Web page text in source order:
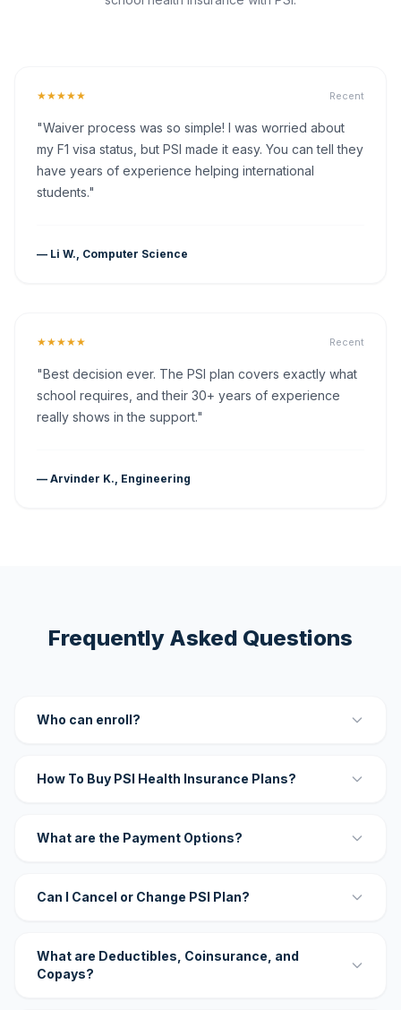
★★★★★ Recent
"Waiver process was so simple! I was worried about
my F1 visa status, but PSI made it easy. You can tell they
have years of experience helping international
students."
— Li W., Computer Science
★★★★★ Recent
"Best decision ever. The PSI plan covers exactly what
school requires, and their 30+ years of experience
really shows in the support."
— Arvinder K., Engineering
Frequently Asked Questions
Who can enroll?
How To Buy PSI Health Insurance Plans?
What are the Payment Options?
Can I Cancel or Change PSI Plan?
What are Deductibles, Coinsurance, and
Copays?